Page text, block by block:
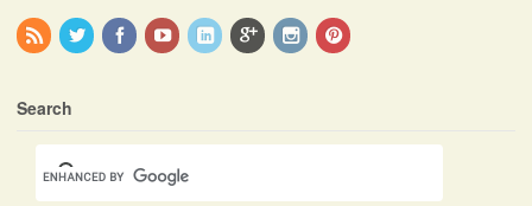
Search